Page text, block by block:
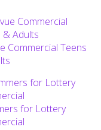
Commercial Teens
for Lottery